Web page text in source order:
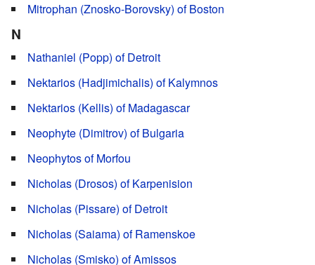
Mitrophan (Znosko-Borovsky) of Boston
N
Nathaniel (Popp) of Detroit
Nektarios (Hadjimichalis) of Kalymnos
Nektarios (Kellis) of Madagascar
Neophyte (Dimitrov) of Bulgaria
Neophytos of Morfou
Nicholas (Drosos) of Karpenision
Nicholas (Pissare) of Detroit
Nicholas (Saiama) of Ramenskoe
Nicholas (Smisko) of Amissos